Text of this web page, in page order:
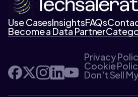
Use CasesInsightsFAQs
Become a Data Partner
Privacy
Cookie
Don't Sell